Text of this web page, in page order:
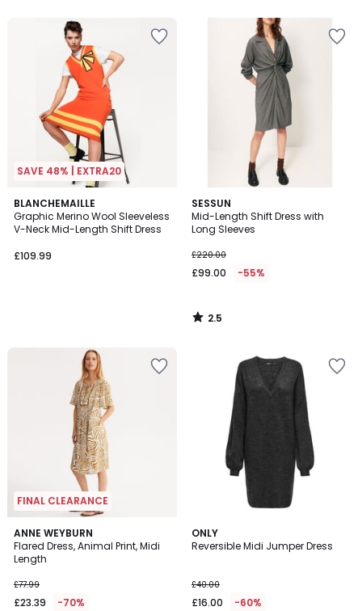
SAVE 48% | EXTRA20
BLANCHEMAILLE
Graphic Merino Wool Sleeveless
V-Neck Mid-Length Shift Dress
£109.99
SESSUN
Mid-Length Shift Dress with
Long Sleeves
£220.00
£99.00 -55%
2.5
/ 5
2.5
/
FINAL CLEARANCE
ANNE WEYBURN
Flared Dress, Animal Print, Midi
Length
£77.99
£23.39 -70%
4.5
/ 5
ONLY
Reversible Midi Jumper Dress
£40.00
£16.00 -60%
4.2
/ 5
2
Colours